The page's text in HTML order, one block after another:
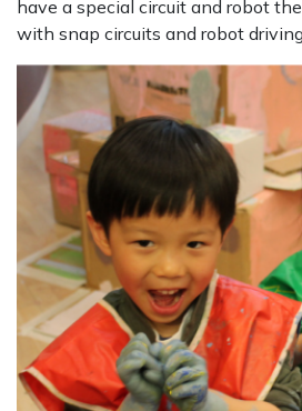
have a special circuit and robot
with snap circuits and robot